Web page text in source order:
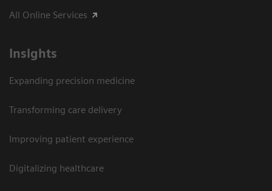
All Online Services
Insights
Expanding precision medicine
Transforming care delivery
Improving patient experience
Digitalizing healthcare